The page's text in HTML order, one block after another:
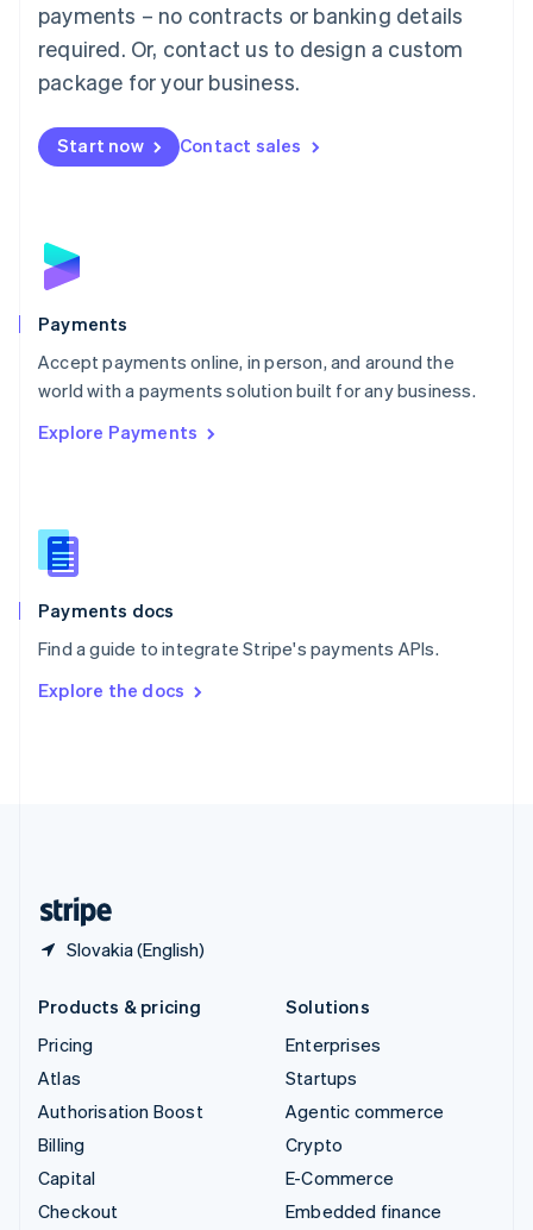
payments – no contracts or banking details
required. Or, contact us to design a custom
package for your business.
Start now Contact sales
Payments
Accept payments online, in person, and around the
world with a payments solution built for any business.
Explore Payments
Payments docs
Find a guide to integrate Stripe's payments APIs.
Explore the docs
Slovakia (English)
English简体中文
Malta
English
Mexico
Netherlands
NederlandsEnglish
English
Poland
Portugal
PortuguêsEnglish
Romania
Singapore
Slovenia
English
Spain
EspañolEnglish
SvenskaEnglish
DeutschFrançais Italiano
Products & pricing
Pricing
Atlas
Authorisation Boost
Billing
Capital
Checkout
Solutions
Enterprises
Startups
Agentic commerce
Crypto
E-Commerce
Embedded finance